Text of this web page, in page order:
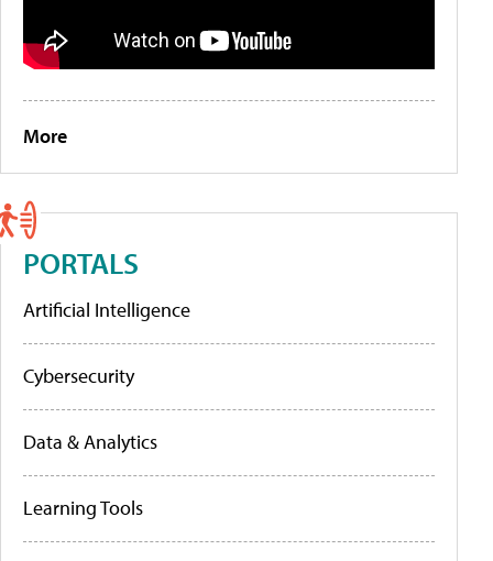
More
PORTALS
Artificial Intelligence
Cybersecurity
Data & Analytics
Learning Tools